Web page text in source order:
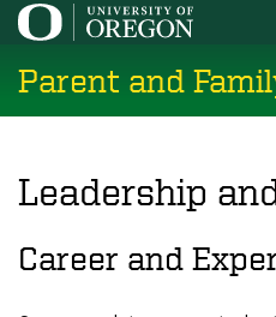
Skip
main
content
Parent and
Leadership
Career and